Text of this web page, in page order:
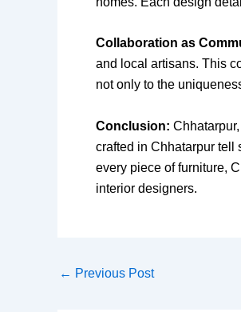
Collaboration as
and local artisans. This
not only to the
Conclusion:
crafted in Chhatarpur tell
every piece of furniture,
interior designers.
← Previous Post